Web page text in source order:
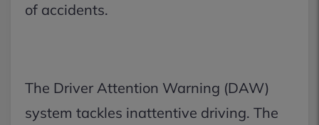
of accidents.
The Driver Attention Warning (DAW)
system tackles inattentive driving. The